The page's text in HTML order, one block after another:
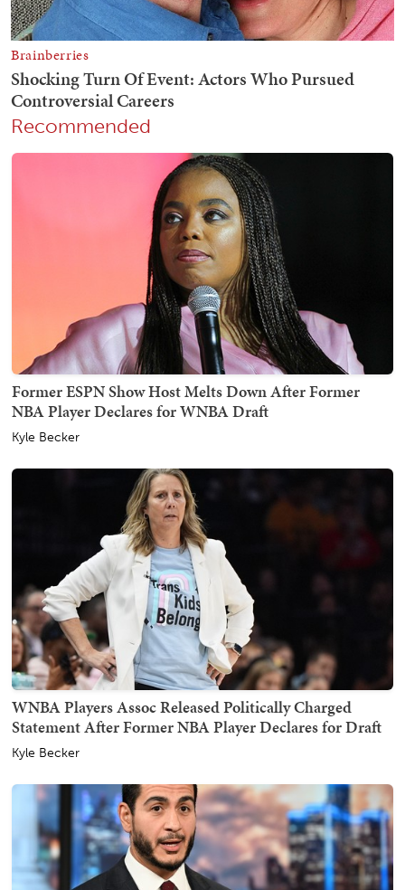
Recommended
Former ESPN Show Host Melts Down After Former
NBA Player Declares for WNBA Draft
Kyle Becker
WNBA Players Assoc Released Politically Charged
Statement After Former NBA Player Declares for Draft
Kyle Becker